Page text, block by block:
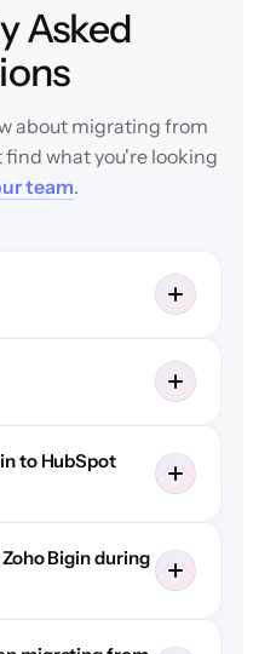
Asked
about migrating from
find what you're looking
team.
to HubSpot
Bigin during